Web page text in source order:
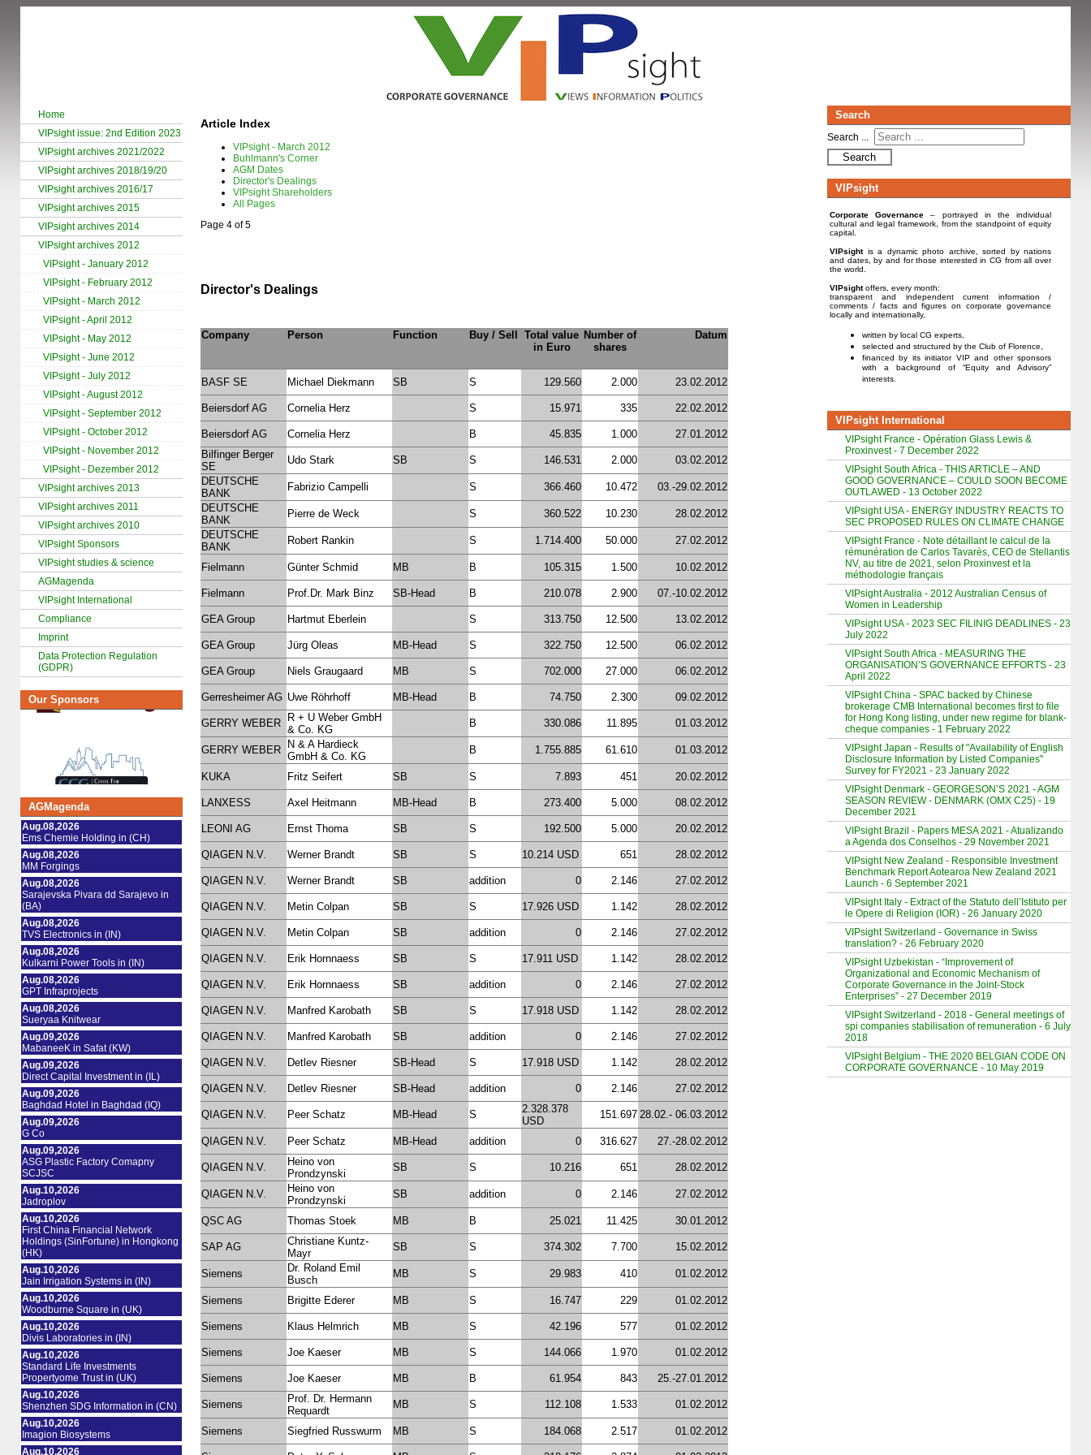
Home
VIPsight issue: 2nd Edition 2023
VIPsight archives 2021/2022
VIPsight archives 2018/19/20
VIPsight archives 2016/17
VIPsight archives 2015
VIPsight archives 2014
VIPsight archives 2012
VIPsight - January 2012
VIPsight - February 2012
VIPsight - March 2012
VIPsight - April 2012
VIPsight - May 2012
VIPsight - June 2012
VIPsight - July 2012
VIPsight - August 2012
VIPsight - September 2012
VIPsight - October 2012
VIPsight - November 2012
VIPsight - Dezember 2012
VIPsight archives 2013
VIPsight archives 2011
VIPsight archives 2010
VIPsight Sponsors
VIPsight studies & science
AGMagenda
VIPsight International
Compliance
Imprint
Data Protection Regulation
(GDPR)
Our Sponsors
AGMagenda
Aug.08,2026
Ems Chemie Holding in (CH)
Aug.08,2026
MM Forgings
Aug.08,2026
Sarajevska Pivara dd Sarajevo in
(BA)
Aug.08,2026
TVS Electronics in (IN)
Aug.08,2026
Kulkarni Power Tools in (IN)
Aug.08,2026
GPT Infraprojects
Aug.08,2026
Sueryaa Knitwear
Aug.09,2026
MabaneeK in Safat (KW)
Aug.09,2026
Direct Capital Investment in (IL)
Aug.09,2026
Baghdad Hotel in Baghdad (IQ)
Aug.09,2026
G Co
Aug.09,2026
ASG Plastic Factory Comapny
SCJSC
Aug.10,2026
Jadroplov
Aug.10,2026
First China Financial Network
Holdings (SinFortune) in Hongkong
(HK)
Aug.10,2026
Jain Irrigation Systems in (IN)
Aug.10,2026
Woodburne Square in (UK)
Aug.10,2026
Divis Laboratories in (IN)
Aug.10,2026
Standard Life Investments
Propertyome Trust in (UK)
Aug.10,2026
Shenzhen SDG Information in (CN)
Aug.10,2026
Imagion Biosystems
Aug.10,2026
Search
Search ...
Search
VIPsight
Corporate Governance – portrayed in the individual
cultural and legal framework, from the standpoint of equity
capital.
VIPsightis a dynamic photo archive, sorted by nations
and dates, by and for those interested in CG from all over
the world.
VIPsightoffers, every month:
transparent and independent current information /
comments / facts and figures on corporate governance
locally and internationally,
written by local CG experts,
selected and structured by the Club of Florence,
financed by its initiator VIP and other sponsors
with a background of “Equity and Advisory”
interests.
VIPsight International
VIPsight France - Opération Glass Lewis &
Proxinvest - 7 December 2022
VIPsight South Africa - THIS ARTICLE – AND
GOOD GOVERNANCE – COULD SOON BECOME
OUTLAWED - 13 October 2022
VIPsight USA - ENERGY INDUSTRY REACTS TO
SEC PROPOSED RULES ON CLIMATE CHANGE
VIPsight France - Note détaillant le calcul de la
rémunération de Carlos Tavarès, CEO de Stellantis
NV, au titre de 2021, selon Proxinvest et la
méthodologie français
VIPsight Australia - 2012 Australian Census of
Women in Leadership
VIPsight USA - 2023 SEC FILINIG DEADLINES - 23
July 2022
VIPsight South Africa - MEASURING THE
ORGANISATION’S GOVERNANCE EFFORTS - 23
April 2022
VIPsight China - SPAC backed by Chinese
brokerage CMB International becomes first to file
for Hong Kong listing, under new regime for blank-
cheque companies - 1 February 2022
VIPsight Japan - Results of "Availability of English
Disclosure Information by Listed Companies"
Survey for FY2021 - 23 January 2022
VIPsight Denmark - GEORGESON’S 2021 - AGM
SEASON REVIEW - DENMARK (OMX C25) - 19
December 2021
VIPsight Brazil - Papers MESA 2021 - Atualizando
a Agenda dos Conselhos - 29 November 2021
VIPsight New Zealand - Responsible Investment
Benchmark Report Aotearoa New Zealand 2021
Launch - 6 September 2021
VIPsight Italy - Extract of the Statuto dell’Istituto per
le Opere di Religion (IOR) - 26 January 2020
VIPsight Switzerland - Governance in Swiss
translation? - 26 February 2020
VIPsight Uzbekistan - “Improvement of
Organizational and Economic Mechanism of
Corporate Governance in the Joint-Stock
Enterprises” - 27 December 2019
VIPsight Switzerland - 2018 - General meetings of
spi companies stabilisation of remuneration - 6 July
2018
VIPsight Belgium - THE 2020 BELGIAN CODE ON
CORPORATE GOVERNANCE - 10 May 2019
Article Index
VIPsight - March 2012
Buhlmann's Corner
AGM Dates
Director's Dealings
VIPsight Shareholders
All Pages
Page 4 of 5
Director's Dealings
Company Person Function Buy / Sell
Total value
in Euro
Number of
shares
Datum
BASF SE Michael Diekmann SB S 129.560 2.000 23.02.2012
Beiersdorf AG Cornelia Herz S 15.971 335 22.02.2012
Beiersdorf AG Cornelia Herz B 45.835 1.000
27.01.2012
Bilfinger Berger
SE
Udo Stark SB S 146.531 2.000
03.02.2012
DEUTSCHE
BANK
Fabrizio Campelli S 366.460 10.472
03.-29.02.2012
DEUTSCHE
BANK
Pierre de Weck S 360.522 10.230
28.02.2012
DEUTSCHE
BANK
Robert Rankin S 1.714.400 50.000 27.02.2012
Fielmann Günter Schmid MB B 105.315 1.500 10.02.2012
Fielmann Prof.Dr. Mark Binz SB-Head B 210.078 2.900 07.-10.02.2012
GEA Group Hartmut Eberlein S 313.750 12.500 13.02.2012
GEA Group Jürg Oleas MB-Head S 322.750 12.500 06.02.2012
GEA Group Niels Graugaard MB S 702.000 27.000 06.02.2012
Gerresheimer AG Uwe Röhrhoff MB-Head B 74.750 2.300 09.02.2012
GERRY WEBER
R + U Weber GmbH
& Co. KG
B 330.086 11.895 01.03.2012
GERRY WEBER
N & A Hardieck
GmbH & Co. KG
B 1.755.885 61.610 01.03.2012
KUKA Fritz Seifert SB S 7.893 451 20.02.2012
LANXESS Axel Heitmann MB-Head B 273.400 5.000 08.02.2012
LEONI AG Ernst Thoma SB S 192.500 5.000 20.02.2012
QIAGEN N.V. Werner Brandt SB S 10.214 USD 651 28.02.2012
QIAGEN N.V. Werner Brandt SB addition 0 2.146 27.02.2012
QIAGEN N.V. Metin Colpan SB S 17.926 USD 1.142 28.02.2012
QIAGEN N.V. Metin Colpan SB addition 0 2.146 27.02.2012
QIAGEN N.V. Erik Hornnaess SB S 17.911 USD 1.142 28.02.2012
QIAGEN N.V. Erik Hornnaess SB addition 0 2.146 27.02.2012
QIAGEN N.V. Manfred Karobath SB S 17.918 USD 1.142 28.02.2012
QIAGEN N.V. Manfred Karobath SB addition 0 2.146 27.02.2012
QIAGEN N.V. Detlev Riesner SB-Head S 17.918 USD 1.142 28.02.2012
QIAGEN N.V. Detlev Riesner SB-Head addition 0 2.146 27.02.2012
QIAGEN N.V. Peer Schatz MB-Head S
2.328.378
USD
151.697 28.02.- 06.03.2012
QIAGEN N.V. Peer Schatz MB-Head addition 0 316.627 27.-28.02.2012
QIAGEN N.V.
Heino von
Prondzynski
SB S 10.216 651 28.02.2012
QIAGEN N.V.
Heino von
Prondzynski
SB addition 0 2.146 27.02.2012
QSC AG Thomas Stoek MB B 25.021 11.425 30.01.2012
SAP AG
Christiane Kuntz-
Mayr
SB S 374.302 7.700 15.02.2012
Siemens
Dr. Roland Emil
Busch
MB S 29.983 410 01.02.2012
Siemens Brigitte Ederer MB S 16.747 229 01.02.2012
Siemens Klaus Helmrich MB S 42.196 577 01.02.2012
Siemens Joe Kaeser MB S 144.066 1.970 01.02.2012
Siemens Joe Kaeser MB B 61.954 843 25.-27.01.2012
Siemens
Prof. Dr. Hermann
Requardt
MB S 112.108 1.533 01.02.2012
Siemens Siegfried Russwurm MB S 184.068 2.517 01.02.2012